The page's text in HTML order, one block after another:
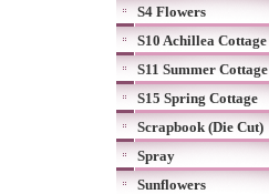
S4 Flowers
S10 Achillea Cottage
S11 Summer Cottage
S15 Spring Cottage
Scrapbook (Die Cut)
Spray
Sunflowers